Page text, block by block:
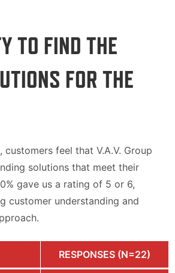
TO FIND THE
FOR THE
customers feel that V.A.V. Group
solutions that meet their
gave us a rating of 5 or 6,
customer understanding and
RESPONSES (N=22)